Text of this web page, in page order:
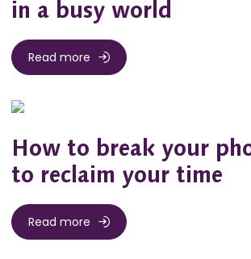
in a busy world
Read more
How to break your
to reclaim your time
Read more